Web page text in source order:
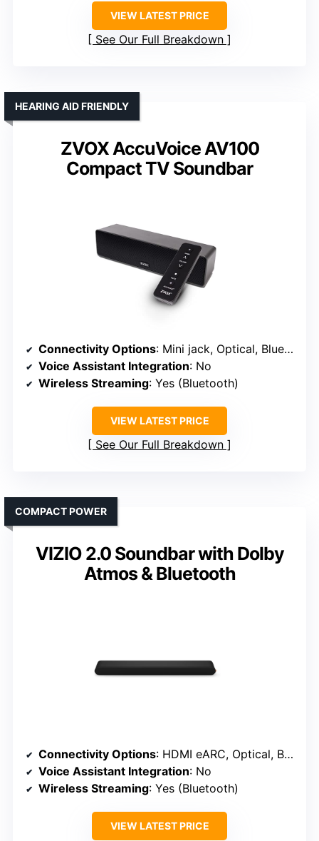
VIEW LATEST PRICE
See Our Full Breakdown
ZVOX AccuVoice AV100
Compact TV Soundbar
HEARING AID FRIENDLY
Connectivity Options: Mini jack, Optical, Bluetooth
Voice Assistant Integration: No
Wireless Streaming: Yes (Bluetooth)
VIEW LATEST PRICE
See Our Full Breakdown
VIZIO 2.0 Soundbar with Dolby
Atmos & Bluetooth
COMPACT POWER
Connectivity Options: HDMI eARC, Optical, Bluetooth
Voice Assistant Integration: No
Wireless Streaming: Yes (Bluetooth)
VIEW LATEST PRICE